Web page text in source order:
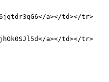
a></td></tr>
a></td></tr>